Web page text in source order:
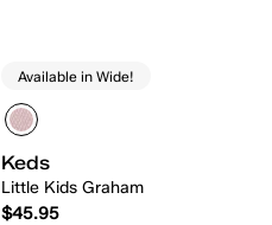
Available in Wide!
Keds
Little Kids Graham
$45.95